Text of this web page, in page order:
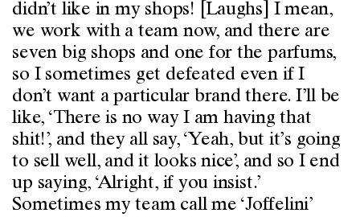
didn’t like in my shops! [Laughs] I mean,
we work with a team now, and there are
seven big shops and one for the parfums,
so I sometimes get defeated even if I
don’t want a particular brand there. I’ll be
like, ‘There is no way I am having that
shit!’, and they all say, ‘Yeah, but it’s going
to sell well, and it looks nice’, and so I end
up saying, ‘Alright, if you insist.’
Sometimes my team call me ‘Joffelini’